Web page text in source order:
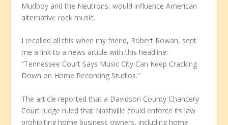
Mudboy and the Neutrons, would influence American
alternative rock music.
I recalled all this when my friend, Robert Rowan, sent
me a link to a news article with this headline:
“Tennessee Court Says Music City Can Keep Cracking
Down on Home Recording Studios.”
The article reported that a Davidson County Chancery
Court judge ruled that Nashville could enforce its law
prohibiting home business owners, including home